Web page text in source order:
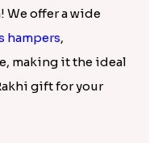
We offer a wide
hampers,
making it the ideal
gift for your